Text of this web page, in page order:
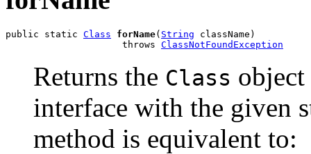
public static Class forName( String className)
                     throws
ClassNotFoundException
Returns the Class object
interface with the given
method is equivalent to: